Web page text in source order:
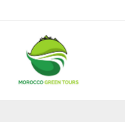
content